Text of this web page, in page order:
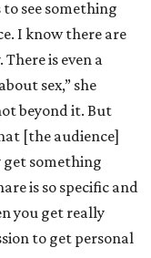
see something
I know there are
is even a
sex,” she
beyond it. But
[the audience]
get something
is so specific and
you get really
to get personal